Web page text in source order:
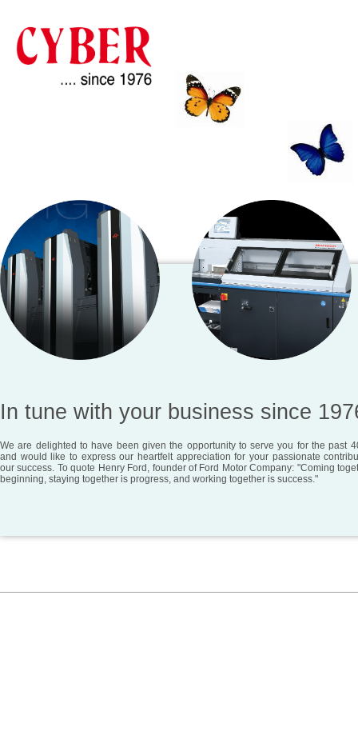
In tune with your business since
We are delighted to have been given the opportunity to serve you for the past
and would like to express our heartfelt appreciation for your passionate
our success. To quote Henry Ford, founder of Ford Motor Company: "Coming
beginning, staying together is progress, and working together is success."